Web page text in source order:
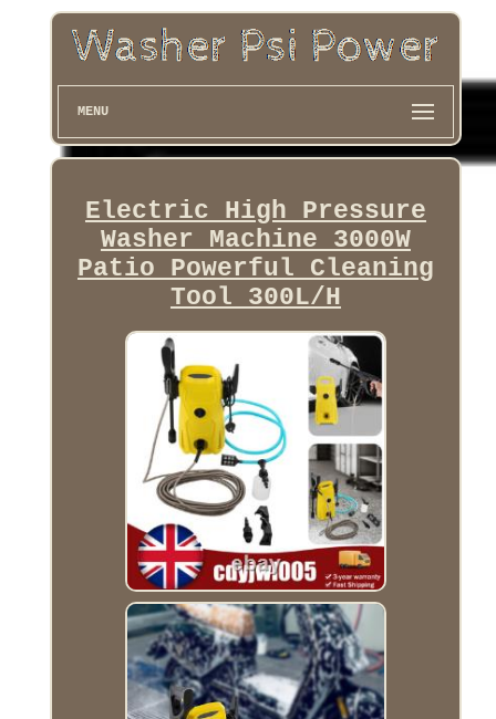
MENU
Electric High Pressure
Washer Machine 3000W
Patio Powerful Cleaning
Tool 300L/H